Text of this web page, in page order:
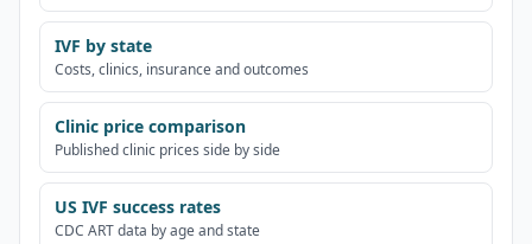
IVF by state
Costs, clinics, insurance and outcomes
Clinic price comparison
Published clinic prices side by side
US IVF success rates
CDC ART data by age and state